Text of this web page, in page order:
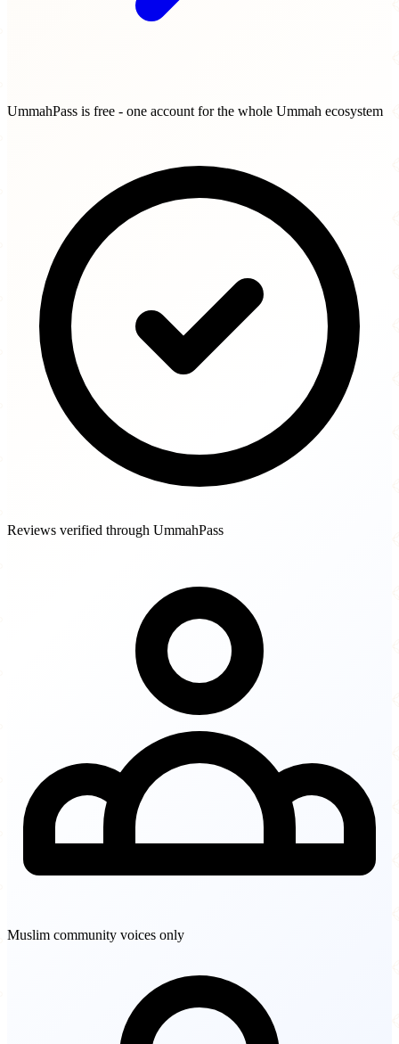
UmmahPass is free - one account for the whole Ummah ecosystem
Reviews verified through UmmahPass
Muslim community voices only